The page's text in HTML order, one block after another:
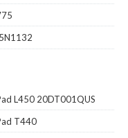
L450 20DT001QUS
T440